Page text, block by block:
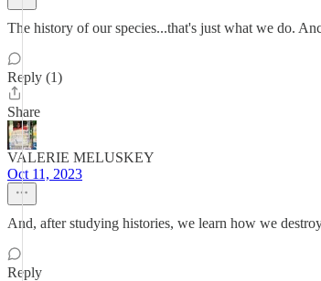
The history of our species...that's just what we do.
Reply (1)
Share
VALERIE MELUSKEY
Oct 11, 2023
And, after studying histories, we learn how we
Reply